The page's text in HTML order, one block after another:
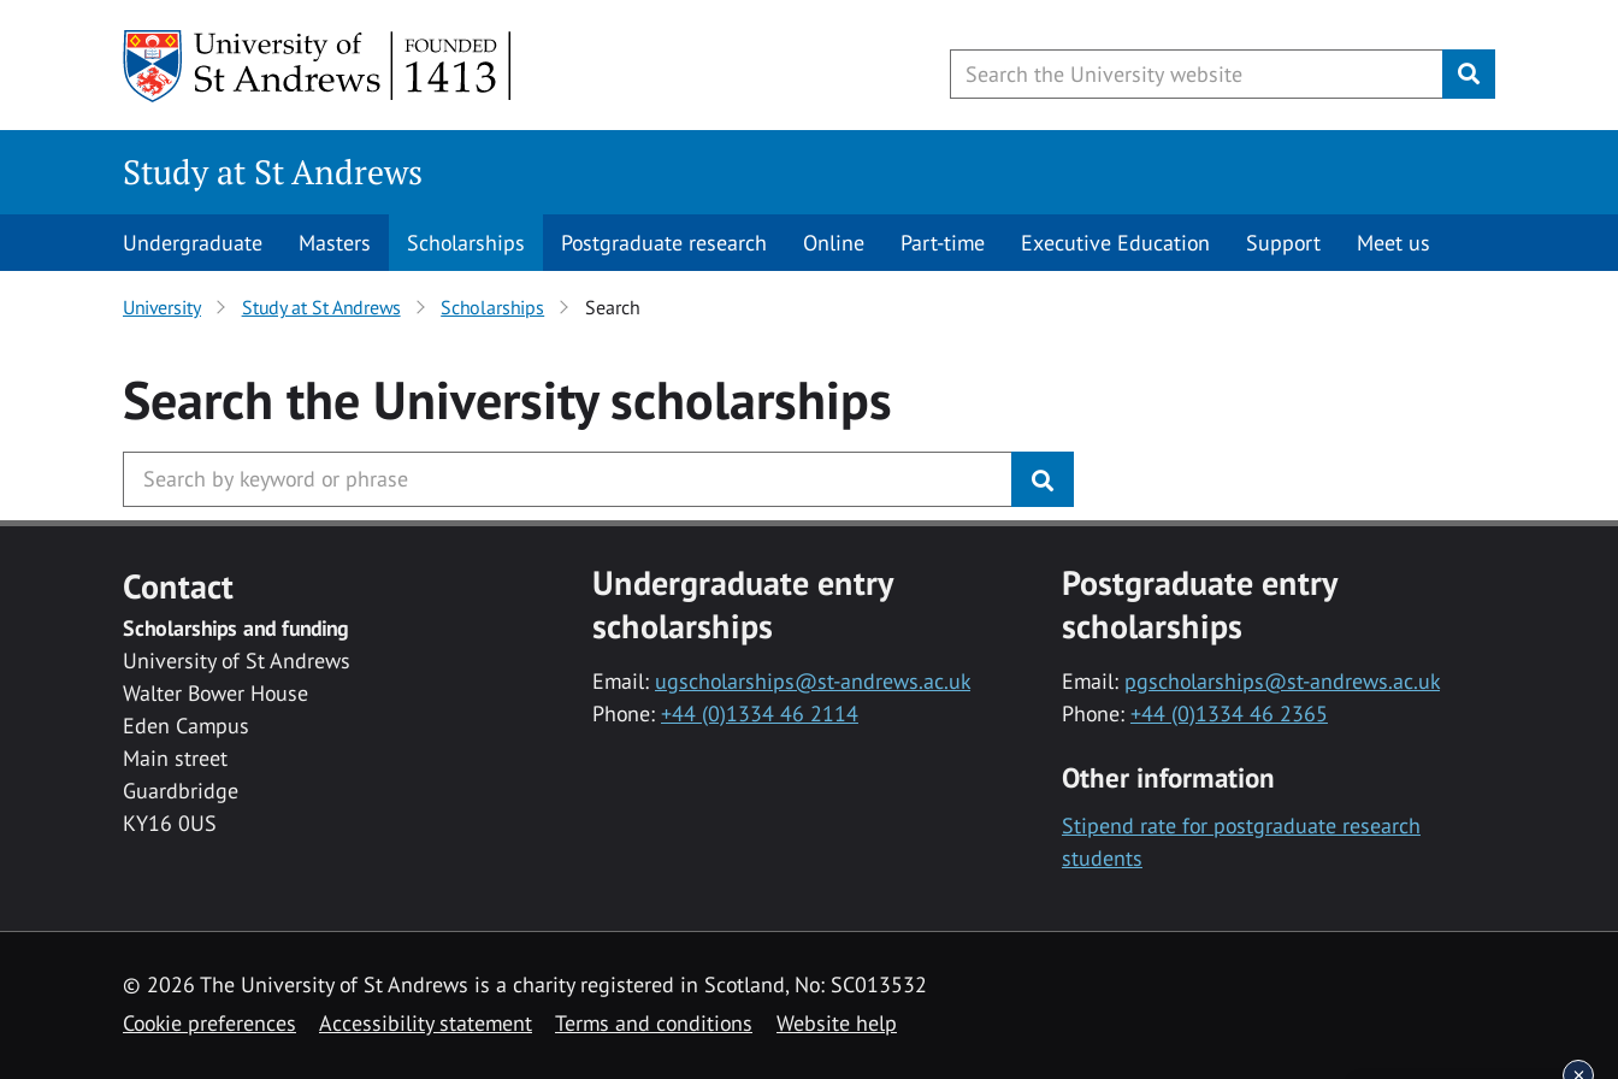
Submit
Study at St Andrews
Undergraduate Masters Scholarships Postgraduate research Online Part-time Executive Education Support Meet us
University Study at St Andrews Scholarships Search
Search the Universityscholarships
Contact
Scholarships and funding
University of St Andrews
Walter Bower House
Eden Campus
Main street
Guardbridge
KY16 0US
Undergraduate entry
scholarships
Email: ugscholarships@st-andrews.ac.uk
Phone: +44 (0)1334 46 2114
Postgraduate entry
scholarships
Email: pgscholarships@st-andrews.ac.uk
Phone: +44 (0)1334 46 2365
Other information
Stipend rate for postgraduate research
students
© 2026 The University of St Andrews is a charity registered in Scotland, No: SC013532
Cookie preferences
Accessibility statement Terms and conditions Website help